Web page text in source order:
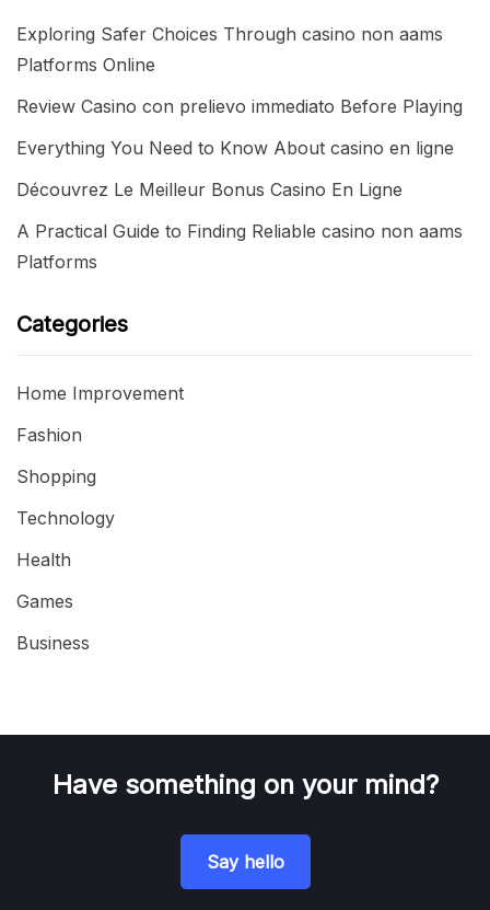
Exploring Safer Choices Through casino non aams
Platforms Online
Review Casino con prelievo immediato Before Playing
Everything You Need to Know About casino en ligne
Découvrez Le Meilleur Bonus Casino En Ligne
A Practical Guide to Finding Reliable casino non aams
Platforms
Categories
Home Improvement
Fashion
Shopping
Technology
Health
Games
Business
Have something on your mind?
Say hello